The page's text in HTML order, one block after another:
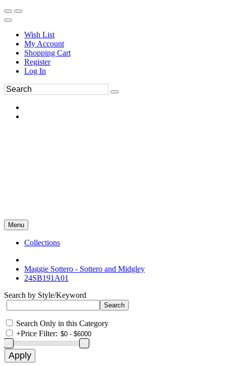
Wish List
My Account
Shopping Cart
Register
Log In
Menu
Collections
Maggie Sottero - Sottero and Midgley
24SB191A01
Search by Style/Keyword
Search Only in this Category
+Price Filter: